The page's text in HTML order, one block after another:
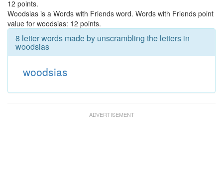
12 points.
Woodsias is a Words with Friends word. Words with Friends point
value for woodsias: 12 points.
8 letter words made by unscrambling the letters in
woodsias
woodsias